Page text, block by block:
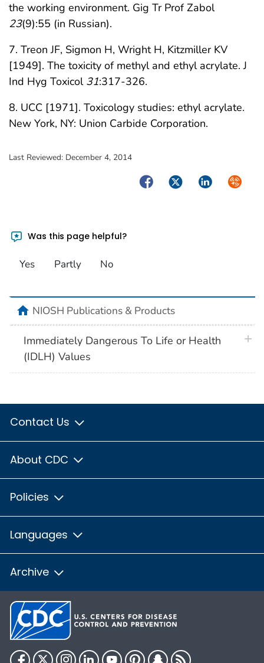
the working environment. Gig Tr Prof Zabol
23(9):55 (in Russian).
7. Treon JF, Sigmon H, Wright H, Kitzmiller KV
[1949]. The toxicity of methyl and ethyl acrylate. J
Ind Hyg Toxicol 31:317-326.
8. UCC [1971]. Toxicology studies: ethyl acrylate.
New York, NY: Union Carbide Corporation.
Last Reviewed: December 4, 2014
FacebookTwitterLinkedIn
Was this page helpful?
Yes Partly No
homeNIOSH Publications & Products
Immediately Dangerous To Life or Health
(IDLH) Values
Contact Us
About CDC
Policies
Languages
Archive